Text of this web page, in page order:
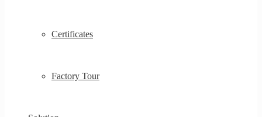
Certificates
Factory Tour